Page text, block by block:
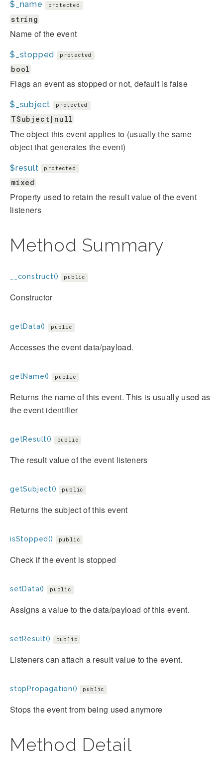
$_name protected
string
Name of the event
$_stopped protected
bool
Flags an event as stopped or not, default is false
$_subject protected
TSubject|null
The object this event applies to (usually the same
object that generates the event)
$result protected
mixed
Property used to retain the result value of the event
listeners
Method Summary
__construct() public
Constructor
getData() public
Accesses the event data/payload.
getName() public
Returns the name of this event. This is usually used as
the event identifier
getResult() public
The result value of the event listeners
getSubject() public
Returns the subject of this event
isStopped() public
Check if the event is stopped
setData() public
Assigns a value to the data/payload of this event.
setResult() public
Listeners can attach a result value to the event.
stopPropagation() public
Stops the event from being used anymore
Method Detail